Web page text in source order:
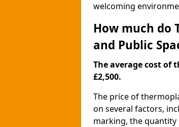
welcoming
How much do
and Public
The average cost of
£2,500.
The price of
on several factors,
marking, the